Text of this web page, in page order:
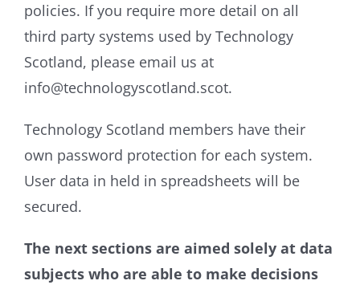
policies. If you require more detail on all
third party systems used by Technology
Scotland, please email us at
info@technologyscotland.scot.
Technology Scotland members have their
own password protection for each system.
User data in held in spreadsheets will be
secured.
The next sections are aimed solely at data
subjects who are able to make decisions